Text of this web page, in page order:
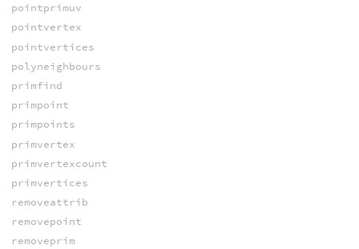
pointprimuv
pointvertex
pointvertices
polyneighbours
primfind
primpoint
primpoints
primvertex
primvertexcount
primvertices
removeattrib
removepoint
removeprim